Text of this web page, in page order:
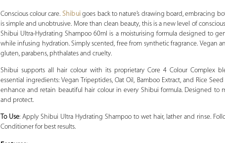
Conscious colour care. Shibui goes back to nature’s drawing board, embracing
is simple and unobtrusive. More than clean beauty, this is a new level of
Shibui Ultra-Hydrating Shampoo 60ml is a moisturising formula designed to
while infusing hydration. Simply scented, free from synthetic fragrance. Vegan
gluten, parabens, phthalates and cruelty.
Shibui supports all hair colour with its proprietary Core 4 Colour Complex
essential ingredients: Vegan Tripeptides, Oat Oil, Bamboo Extract, and Rice
enhance and retain beautiful hair colour in every Shibui formula. Designed to
and protect.
To Use: Apply Shibui Ultra Hydrating Shampoo to wet hair, lather and rinse.
Conditioner for best results.